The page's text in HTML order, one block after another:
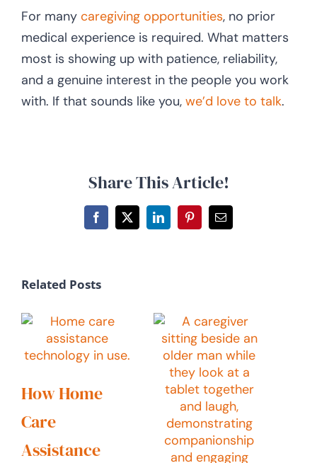
For many caregiving opportunities, no prior
medical experience is required. What matters
most is showing up with patience, reliability,
and a genuine interest in the people you work
with. If that sounds like you, we’d love to talk.
Share This Article!
Facebook
X LinkedInPinterestEmail
Related Posts
How Home
Care
Assistance